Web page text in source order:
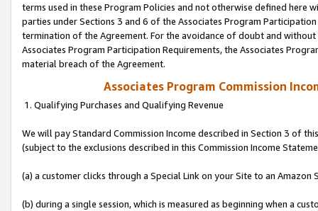
terms used in these Program Policies and not otherwise defined
parties under Sections 3 and 6 of the Associates Program
termination of the Agreement. For the avoidance of doubt and
Associates Program Participation Requirements, the Associates
material breach of the Agreement.
Associates Program Commission
1. Qualifying Purchases and Qualifying Revenue
We will pay Standard Commission Income described in Section 3 of
(subject to the exclusions described in this Commission Income
(a) a customer clicks through a Special Link on your Site to an Amazon
(b) during a single session, which is measured as beginning when a